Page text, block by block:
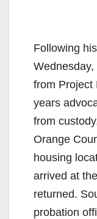
Following
from Project
years
from
Orange
housing
arrived at
returned.
probation